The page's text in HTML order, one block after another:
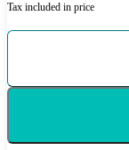
Tax included in price